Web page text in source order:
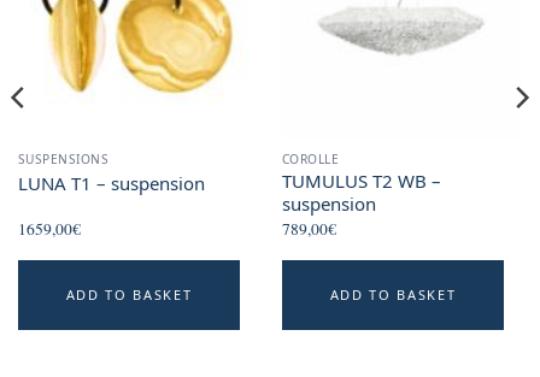
SUSPENSIONS
LUNA T1 – suspension
1659,00€
ADD TO BASKET
COROLLE
TUMULUS T2 WB –
suspension
789,00€
ADD TO BASKET